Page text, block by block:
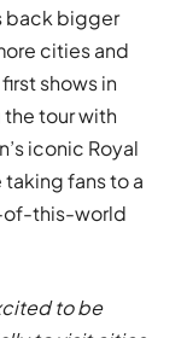
back bigger
cities and
shows in
tour with
iconic Royal
taking fans to a
of-this-world
to be